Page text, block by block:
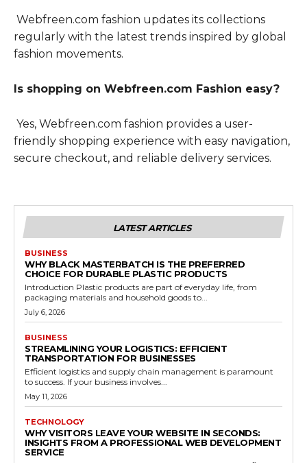
Webfreen.com fashion updates its collections
regularly with the latest trends inspired by global
fashion movements.
Is shopping on Webfreen.com Fashion easy?
Yes, Webfreen.com fashion provides a user-
friendly shopping experience with easy navigation,
secure checkout, and reliable delivery services.
LATEST ARTICLES
BUSINESS
WHY BLACK MASTERBATCH IS THE PREFERRED
CHOICE FOR DURABLE PLASTIC PRODUCTS
Introduction Plastic products are part of everyday life, from
packaging materials and household goods to...
July 6, 2026
BUSINESS
STREAMLINING YOUR LOGISTICS: EFFICIENT
TRANSPORTATION FOR BUSINESSES
Efficient logistics and supply chain management is paramount
to success. If your business involves...
May 11, 2026
TECHNOLOGY
WHY VISITORS LEAVE YOUR WEBSITE IN SECONDS:
INSIGHTS FROM A PROFESSIONAL WEB DEVELOPMENT
SERVICE